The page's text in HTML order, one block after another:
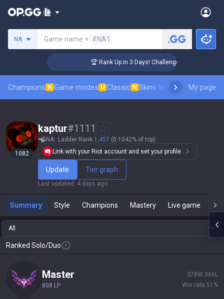
NA Game name + #NA1
🏆 Rank Up in 3 Days! Challenger Coaching
Champions N Game modes U Classic N Skins leaderboardMy page
1082
kaptur#1111
NA Ladder Rank 1,457 (0.1042% of top)
Link with your Riot account and set your profile.
Update Tier graph
Last updated : 4 days ago
Summary Style Champions Mastery Live game
All
Ranked Solo/Duo
master
808 LP
378W 366 L
Win rate 51 %